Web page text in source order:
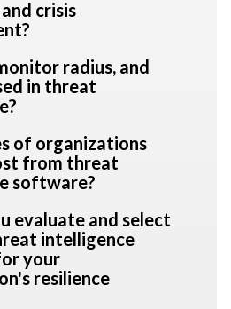
crisis
radius, and
in threat
of organizations
from threat
software?
evaluate and select
intelligence
your
resilience